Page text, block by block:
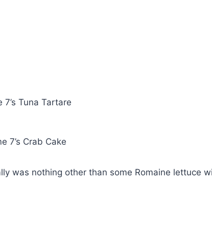
7’s Tuna Tartare
7’s Crab Cake
was nothing other than some Romaine lettuce